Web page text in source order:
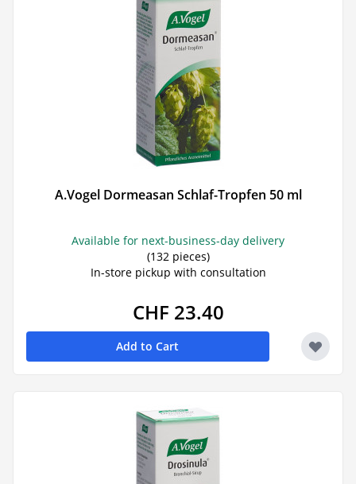
A.Vogel Dormeasan Schlaf-Tropfen 50 ml
Available for next-business-day delivery
(132 pieces)
In-store pickup with consultation
CHF 23.40
Add to Cart